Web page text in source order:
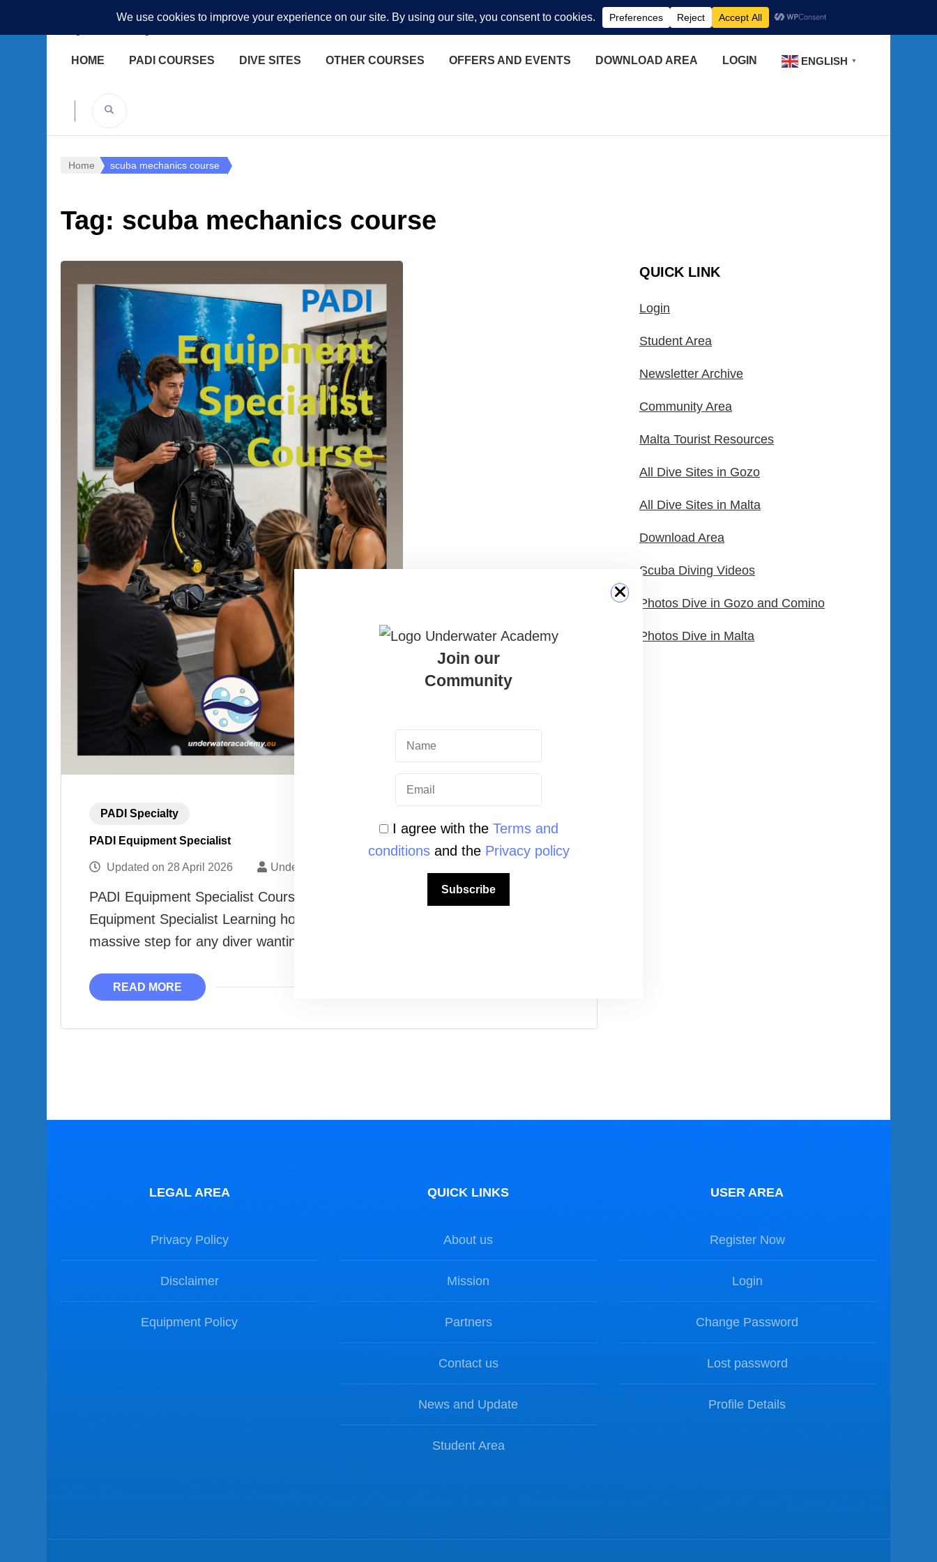
Underwater Academy
HOME PADI COURSES DIVE SITES OTHER COURSES OFFERS AND EVENTS DOWNLOAD AREA LOGIN ENGLISH ▼
Home scuba mechanics course
Tag: scuba mechanics course
PADI Specialty
PADI Equipment Specialist
Updated on 28 April 2026 Underwater Academy
PADI Equipment Specialist Course Malta | Underwater Academy PADI
Equipment Specialist Learning how to properly manage your own gear is a
massive step for any diver wanting more independence. This …
READ MORE
QUICK LINK
Login
Student Area
Newsletter Archive
Community Area
Malta Tourist Resources
All Dive Sites in Gozo
All Dive Sites in Malta
Download Area
Scuba Diving Videos
Photos Dive in Gozo and Comino
Photos Dive in Malta
LEGAL AREA
Privacy Policy
Disclaimer
Equipment Policy
QUICK LINKS
About us
Mission
Partners
Contact us
News and Update
Student Area
USER AREA
Register Now
Login
Change Password
Lost password
Profile Details
Join our
Community
I agree with the Terms and
conditionsand the Privacy policy
Subscribe